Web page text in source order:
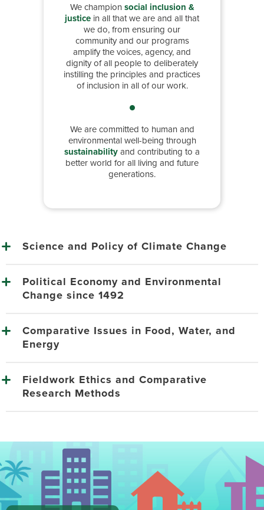
We championsocial inclusion &
justice in all that we are and all that
we do, from ensuring our
community and our programs
amplify the voices, agency, and
dignity of all people to deliberately
instilling the principles and practices
of inclusion in all of our work.
We are committed to human and
environmental well-being through
sustainabilityand contributing to a
better world for all living and future
generations.
Science and Policy of Climate Change
Political Economy and Environmental
Change since 1492
Comparative Issues in Food, Water, and
Energy
Fieldwork Ethics and Comparative
Research Methods